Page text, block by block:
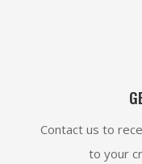
Contact us to
to your